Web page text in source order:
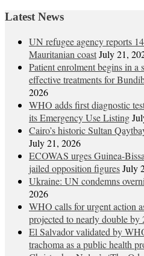
Latest News
UN refugee agency reports
Mauritanian coastJuly 21,
Patient enrolment begins in
effective treatments for
2026
WHO adds first diagnostic
its Emergency Use Listing
Cairo’s historic Sultan
July 21, 2026
ECOWAS urges Guinea-
jailed opposition figuresJuly
Ukraine: UN condemns
2026
WHO calls for urgent action
projected to nearly double by
El Salvador validated by
trachoma as a public health